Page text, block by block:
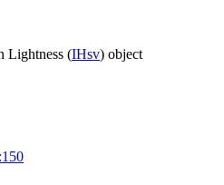
Lightness (IHsv) object